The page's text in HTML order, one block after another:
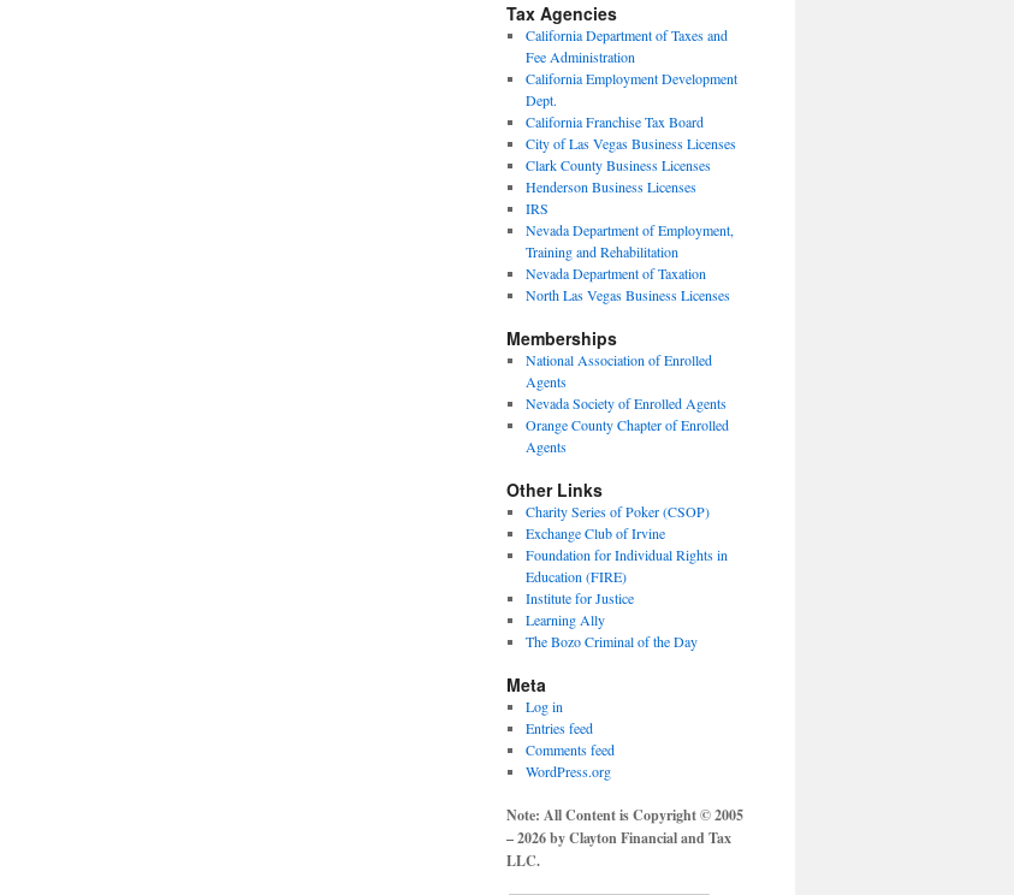
Tax Agencies
California Department of Taxes and
Fee Administration
California Employment Development
Dept.
California Franchise Tax Board
City of Las Vegas Business Licenses
Clark County Business Licenses
Henderson Business Licenses
IRS
Nevada Department of Employment,
Training and Rehabilitation
Nevada Department of Taxation
North Las Vegas Business Licenses
Memberships
National Association of Enrolled
Agents
Nevada Society of Enrolled Agents
Orange County Chapter of Enrolled
Agents
Other Links
Charity Series of Poker (CSOP)
Exchange Club of Irvine
Foundation for Individual Rights in
Education (FIRE)
Institute for Justice
Learning Ally
The Bozo Criminal of the Day
Meta
Log in
Entries feed
Comments feed
WordPress.org
Note: All Content is Copyright © 2005
– 2026 by Clayton Financial and Tax
LLC.